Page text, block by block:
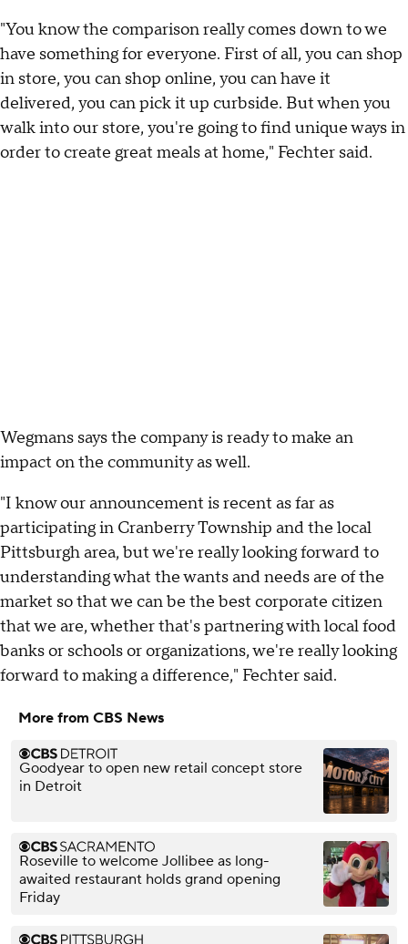
"You know the comparison really comes down to we
have something for everyone. First of all, you can shop
in store, you can shop online, you can have it
delivered, you can pick it up curbside. But when you
walk into our store, you're going to find unique ways in
order to create great meals at home," Fechter said.
Wegmans says the company is ready to make an
impact on the community as well.
"I know our announcement is recent as far as
participating in Cranberry Township and the local
Pittsburgh area, but we're really looking forward to
understanding what the wants and needs are of the
market so that we can be the best corporate citizen
that we are, whether that's partnering with local food
banks or schools or organizations, we're really looking
forward to making a difference," Fechter said.
More from CBS News
Goodyear to open new retail concept store
in Detroit
Roseville to welcome Jollibee as long-
awaited restaurant holds grand opening
Friday